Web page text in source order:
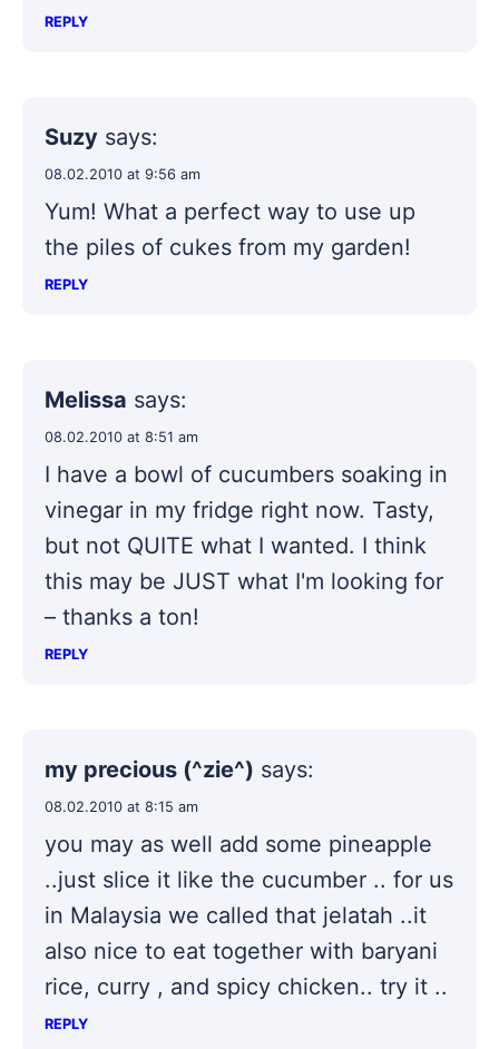
REPLY
Suzy says:
08.02.2010 at 9:56 am
Yum! What a perfect way to use up
the piles of cukes from my garden!
REPLY
Melissa says:
08.02.2010 at 8:51 am
I have a bowl of cucumbers soaking in
vinegar in my fridge right now. Tasty,
but not QUITE what I wanted. I think
this may be JUST what I'm looking for
– thanks a ton!
REPLY
my precious (^zie^) says:
08.02.2010 at 8:15 am
you may as well add some pineapple
..just slice it like the cucumber .. for us
in Malaysia we called that jelatah ..it
also nice to eat together with baryani
rice, curry , and spicy chicken.. try it ..
REPLY